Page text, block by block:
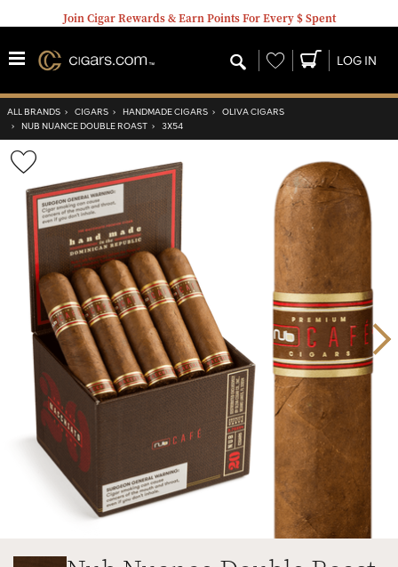
Join Cigar Rewards & Earn Points For Every $ Spent
Wishlist LOG IN
ALL BRANDS › CIGARS › HANDMADE CIGARS › OLIVA CIGARS
› NUB NUANCE DOUBLE ROAST › 3X54
Wishlist
Toggle